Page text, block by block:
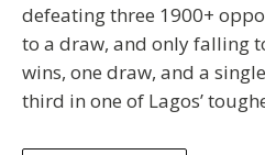
defeating three 1900+
to a draw, and only falling
wins, one draw, and a
third in one of Lagos’